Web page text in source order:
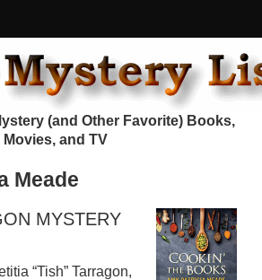
(and Other Favorite) Books,
Movies, and TV
Meade
MYSTERY
“Tish” Tarragon,